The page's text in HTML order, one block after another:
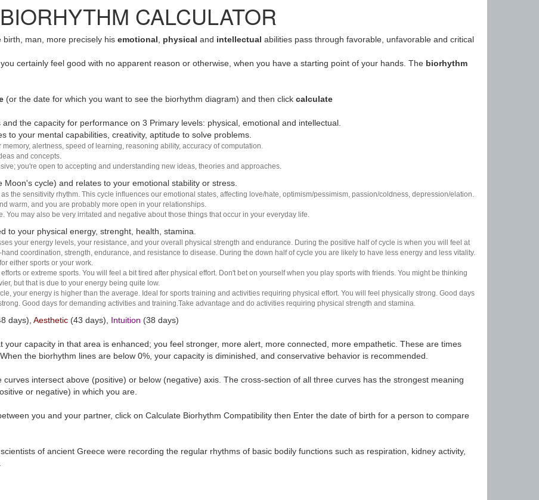
BIORHYTHM CALCULATOR
man, more precisely his emotional physical and intellectual abilities pass through favorable, unfavorable and critical
certainly feel good with no apparent reason or otherwise, when you have a starting point of your hands. The biorhythm
(or the date for which you want to see the biorhythm diagram) and then click calculate
the capacity for performance on 3 Primary levels: physical, emotional and intellectual.
to your mental capabilities, creativity, aptitude to solve problems.
alertness, speed of learning, reasoning ability, accuracy of computation.
and concepts.
you're open to accepting and understanding new ideas, theories and approaches.
Moon's cycle) and relates to your emotional stability or stress.
the sensitivity rhythm. This cycle influences our emotional states, affecting love/hate, optimism/pessimism, passion/coldness, depression/elation.
warm, and you are probably more open in your relationships.
You may also be very irritated and negative about those things that occur in your everyday life.
to your physical energy, strenght, health, stamina.
your energy levels, your resistance, and your overall physical strength and endurance. During the positive half of cycle is when you will feel at
coordination, strength, endurance, and resistance to disease. During the down half of cycle you are likely to have less energy and less vitality.
either sports or your work.
or extreme sports. You will feel a bit tired after physical effort. Don't bet on yourself when you play sports with friends. You might be thinking
but that is due to your energy being quite low.
your energy is higher than the average. Ideal for sports training and activities requiring physical effort. You will feel physically strong. Good days
Good days for demanding activities and training.Take advantage and do activities requiring physical strength and stamina.
days), Aesthetic (43 days), Intuition (38 days)
capacity in that area is enhanced; you feel stronger, more alert, more connected, more empathetic. These are times
the biorhythm lines are below 0%, your capacity is diminished, and conservative behavior is recommended.
intersect above (positive) or below (negative) axis. The cross-section of all three curves has the strongest meaning
or negative) in which you are.
you and your partner, click on Calculate Biorhythm Compatibility then Enter the date of birth for a person to compare
of ancient Greece were recording the regular rhythms of basic bodily functions such as respiration, kidney activity,